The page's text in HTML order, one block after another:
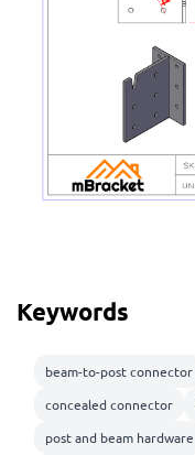
Keywords
beam-to-post connector
concealed connector
post and beam hardware